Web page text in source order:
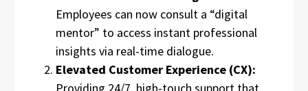
Employees can now consult a “digital
mentor” to access instant professional
insights via real-time dialogue.
Elevated Customer Experience (CX):
Providing 24/7, high-touch support that